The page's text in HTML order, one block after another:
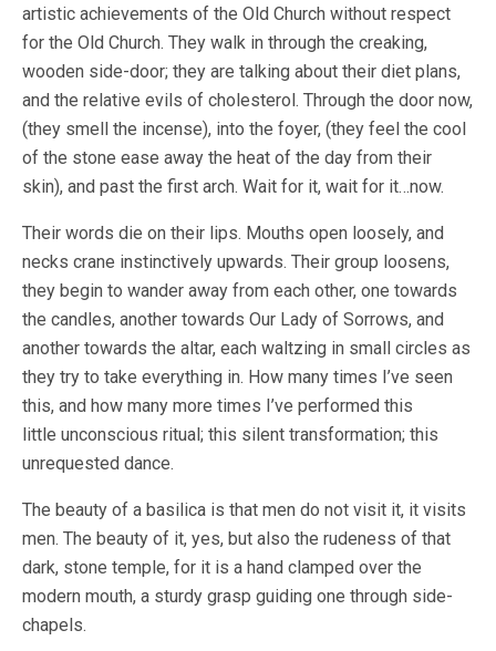
artistic achievements of the Old Church without respect
for the Old Church. They walk in through the creaking,
wooden side-door; they are talking about their diet plans,
and the relative evils of cholesterol. Through the door now,
(they smell the incense), into the foyer, (they feel the cool
of the stone ease away the heat of the day from their
skin), and past the first arch. Wait for it, wait for it…now.
Their words die on their lips. Mouths open loosely, and
necks crane instinctively upwards. Their group loosens,
they begin to wander away from each other, one towards
the candles, another towards Our Lady of Sorrows, and
another towards the altar, each waltzing in small circles as
they try to take everything in. How many times I’ve seen
this, and how many more times I’ve performed this
little unconscious ritual; this silent transformation; this
unrequested dance.
The beauty of a basilica is that men do not visit it, it visits
men. The beauty of it, yes, but also the rudeness of that
dark, stone temple, for it is a hand clamped over the
modern mouth, a sturdy grasp guiding one through side-
chapels.